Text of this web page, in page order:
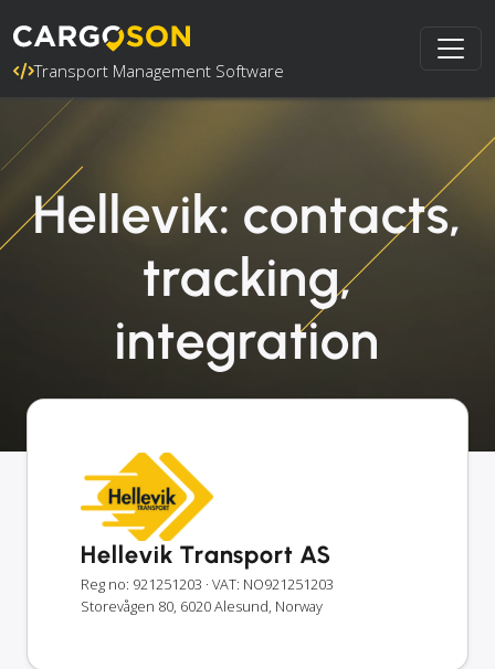
Transport Management Software
Hellevik: contacts,
tracking,
integration
Hellevik Transport AS
Reg no: 921251203 · VAT: NO921251203
Storevågen 80, 6020 Alesund, Norway